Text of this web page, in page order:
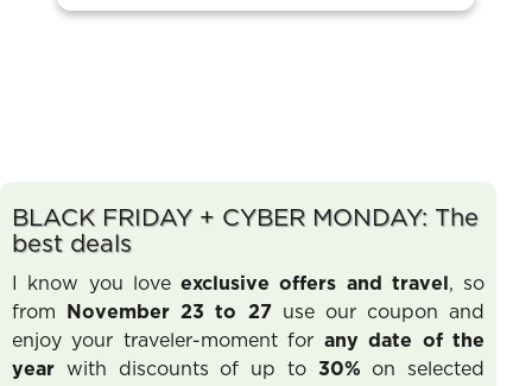
BLACK FRIDAY + CYBER MONDAY: The
best deals
I know you love exclusive offers and travel , so
from
November 23 to 27use our coupon and
enjoy your traveler-moment for any date of the
year with discounts of up to 30% on selected